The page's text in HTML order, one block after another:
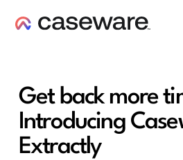
Get back more
Introducing
Extractly